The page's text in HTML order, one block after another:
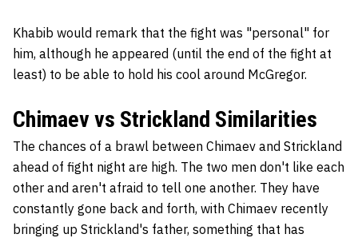
Khabib would remark that the fight was "personal" for
him, although he appeared (until the end of the fight at
least) to be able to hold his cool around McGregor.
Chimaev vs Strickland Similarities
The chances of a brawl between Chimaev and Strickland
ahead of fight night are high. The two men don't like each
other and aren't afraid to tell one another. They have
constantly gone back and forth, with Chimaev recently
bringing up Strickland's father, something that has